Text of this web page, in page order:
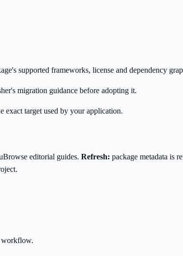
supported frameworks, license and dependency
migration guidance before adopting it.
exact target used by your application.
editorial guides. Refresh: package metadata is
workflow.